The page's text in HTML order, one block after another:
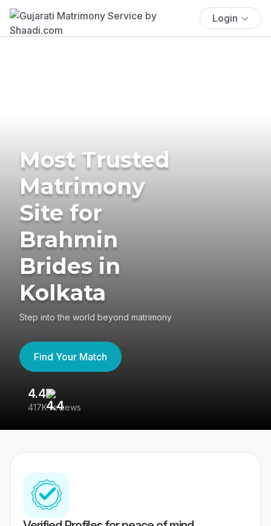
Login
Most Trusted
Matrimony
Site for
Brahmin
Brides in
Kolkata
Step into the world beyond matrimony
Find Your Match
4.4
417K reviews